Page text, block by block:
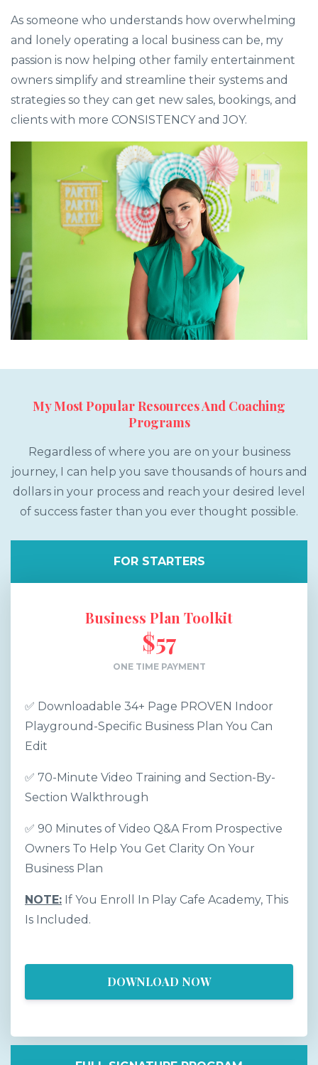
As someone who understands how overwhelming
and lonely operating a local business can be, my
passion is now helping other family entertainment
owners simplify and streamline their systems and
strategies so they can get new sales, bookings, and
clients with more CONSISTENCY and JOY.
My Most Popular Resources And Coaching
Programs
Regardless of where you are on your business
journey, I can help you save thousands of hours and
dollars in your process and reach your desired level
of success faster than you ever thought possible.
FOR STARTERS
Business Plan Toolkit
$57
ONE TIME PAYMENT
✅ Downloadable 34+ Page PROVEN Indoor
Playground-Specific Business Plan You Can
Edit
✅ 70-Minute Video Training and Section-By-
Section Walkthrough
✅ 90 Minutes of Video Q&A From Prospective
Owners To Help You Get Clarity On Your
Business Plan
NOTE: If You Enroll In Play Cafe Academy, This
Is Included.
DOWNLOAD NOW